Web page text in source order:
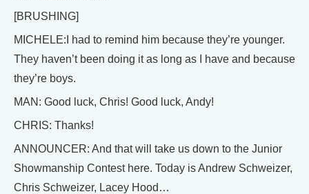
[BRUSHING]
MICHELE:I had to remind him because they’re younger.
They haven’t been doing it as long as I have and because
they’re boys.
MAN: Good luck, Chris! Good luck, Andy!
CHRIS: Thanks!
ANNOUNCER: And that will take us down to the Junior
Showmanship Contest here. Today is Andrew Schweizer,
Chris Schweizer, Lacey Hood…